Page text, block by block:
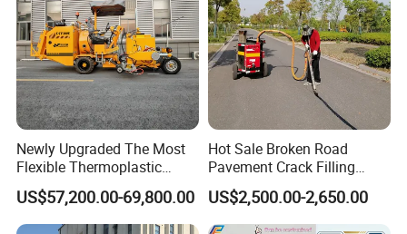
Newly Upgraded The Most
Flexible Thermoplastic
Extrusion Road Marking
Machine with High
Efficiency
US$57,200.00-69,800.00
Hot Sale Broken Road
Pavement Crack Filling
Machines
US$2,500.00-2,650.00